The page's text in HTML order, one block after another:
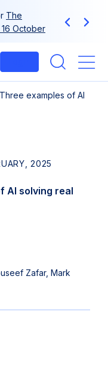
The
October
Previous
Next
examples of AI
2025
AI solving real
Zafar, Mark